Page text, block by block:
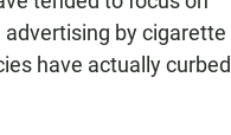
by cigarette
have actually curbed